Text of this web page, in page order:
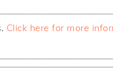
Click here for more